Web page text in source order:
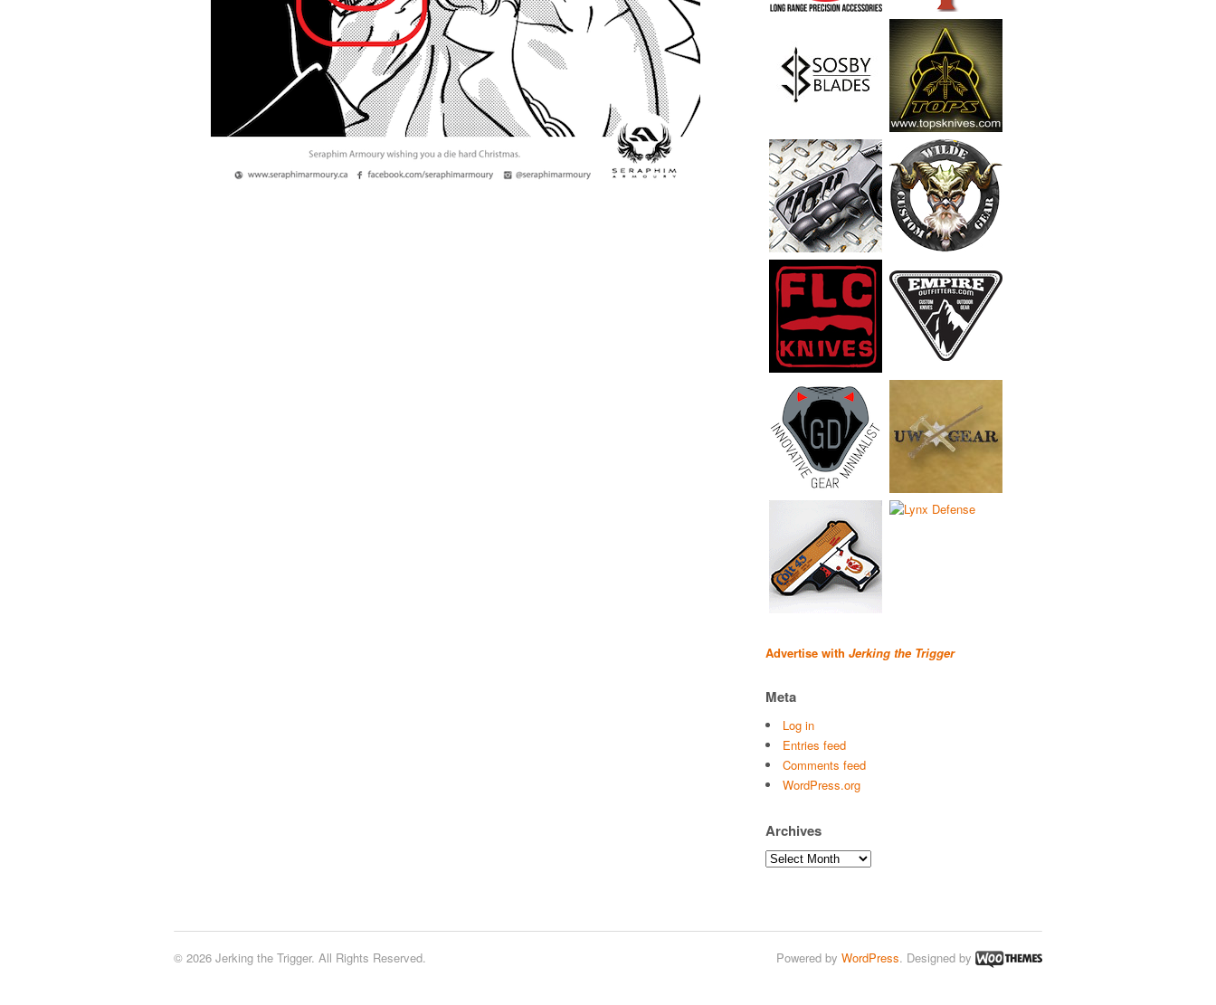
Advertise with Jerking the Trigger
Meta
Log in
Entries feed
Comments feed
WordPress.org
Archives
Archives
© 2026 Jerking the Trigger. All Rights Reserved. Powered by WordPress. Designed by